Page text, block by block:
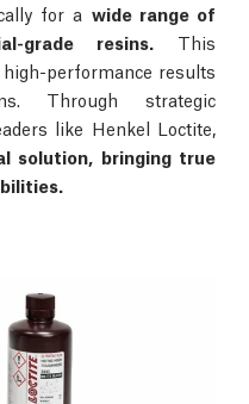
for a wide range of
grade resins. This
performance results
Through strategic
like Henkel Loctite,
solution, bringing true